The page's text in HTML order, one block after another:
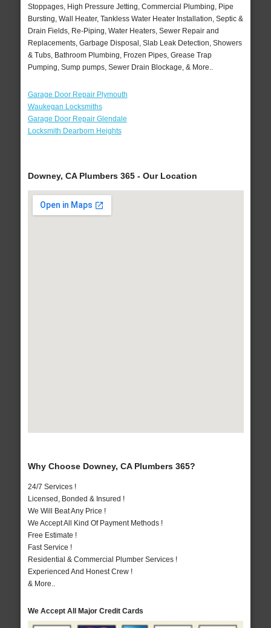
Stoppages, High Pressure Jetting, Commercial Plumbing, Pipe
Bursting, Wall Heater, Tankless Water Heater Installation, Septic &
Drain Fields, Re-Piping, Water Heaters, Sewer Repair and
Replacements, Garbage Disposal, Slab Leak Detection, Showers
& Tubs, Bathroom Plumbing, Frozen Pipes, Grease Trap
Pumping, Sump pumps, Sewer Drain Blockage, & More..
Garage Door Repair Plymouth
Waukegan Locksmiths
Garage Door Repair Glendale
Locksmith Dearborn Heights
Downey, CA Plumbers 365 - Our Location
Why Choose Downey, CA Plumbers 365?
24/7 Services !
Licensed, Bonded & Insured !
We Will Beat Any Price !
We Accept All Kind Of Payment Methods !
Free Estimate !
Fast Service !
Residential & Commercial Plumber Services !
Experienced And Honest Crew !
& More..
We Accept All Major Credit Cards